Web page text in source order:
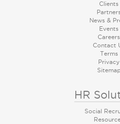
Clients
News &
Events
Careers
Contact
Terms
Privacy
HR
Social